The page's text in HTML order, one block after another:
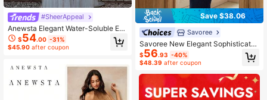
#SheerAppeal
Anewsta Elegant Water-Soluble Em
broidered Mesh Patchwork Dress F
or Women
$54.00 -31%
$45.90 after coupon
Save $38.06
Savoree
Savoree New Elegant Sophisticate
d Style Pleated Patchwork Colorblo
ck Applique Embroidery Women's F
ashion Design Slimming Dress Dinn
er Navy Blue And White
$56.93 -40%
$48.39 after coupon